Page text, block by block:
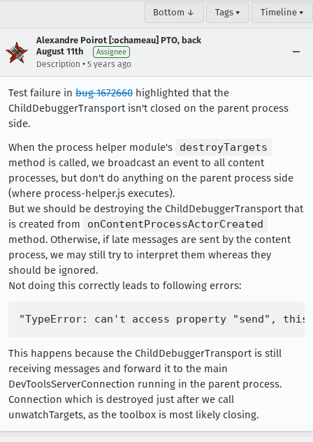
Bottom ↓ Tags ▾ Timeline ▾
Alexandre Poirot [:ochameau] PTO, back
August 11th
Assignee
Description • 5 years ago
Test failure in bug 1672660 highlighted that the
ChildDebuggerTransport isn't closed on the parent process
side.
When the process helper module's
destroyTargets
method is called, we broadcast an event to all content
processes, but don't do anything on the parent process side
(where process-helper.js executes).
But we should be destroying the ChildDebuggerTransport that
is created from
onContentProcessActorCreated
method. Otherwise, if late messages are sent by the content
process, we may still try to interpret them whereas they
should be ignored.
Not doing this correctly leads to following errors:
This happens because the ChildDebuggerTransport is still
receiving messages and forward it to the main
DevToolsServerConnection running in the parent process.
Connection which is destroyed just after we call
unwatchTargets, as the toolbox is most likely closing.